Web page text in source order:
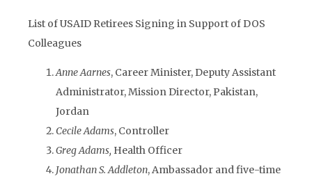
List of USAID Retirees Signing in Support of DOS
Colleagues
Anne Aarnes, Career Minister, Deputy Assistant
Administrator, Mission Director, Pakistan,
Jordan
Cecile Adams, Controller
Greg Adams, Health Officer
Jonathan S. Addleton, Ambassador and five-time